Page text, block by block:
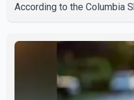
According to the Columbia
two additional fires were
Anglemont Estates area.
contained quickly due to
residents and firefighters,